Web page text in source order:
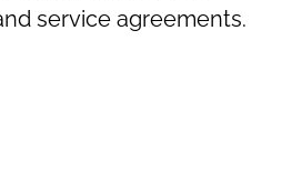
service agreements.